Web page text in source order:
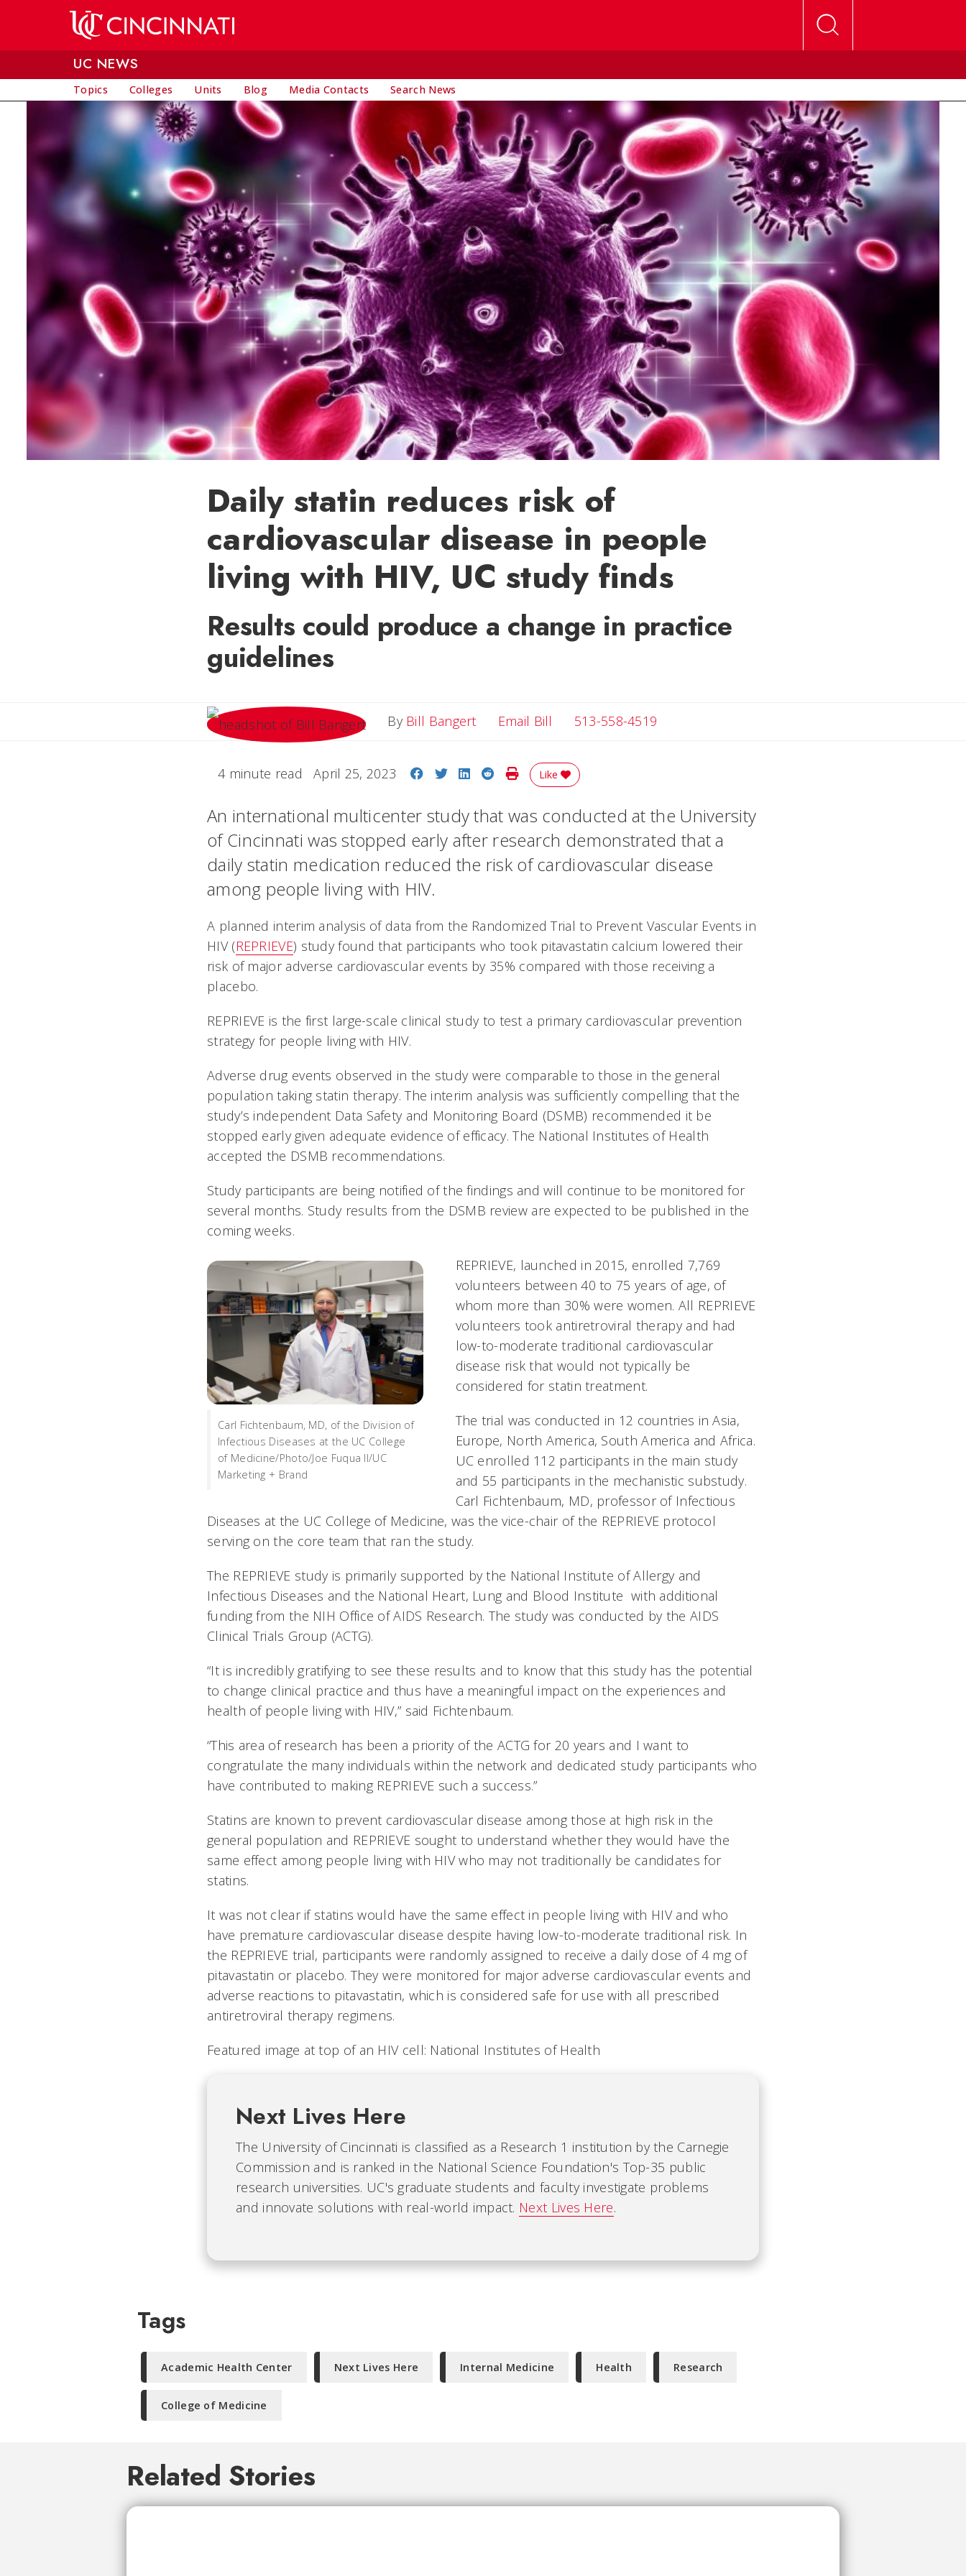
UC NEWS
Topics Colleges Units Blog Media Contacts Search News
Daily statin reduces risk of
cardiovascular disease in people
living with HIV, UC study finds
Results could produce a change in practice
guidelines
By Bill Bangert Email Bill Email Bill
513-558-4519
4 minute read April 25, 2023 Share on Facebook
Share on Twitter
Share on LinkedIn
Share on Reddit
Print Story
Like
An international multicenter study that was conducted at the University
of Cincinnati was stopped early after research demonstrated that a
daily statin medication reduced the risk of cardiovascular disease
among people living with HIV.
A planned interim analysis of data from the Randomized Trial to Prevent Vascular Events in
HIV (REPRIEVE) study found that participants who took pitavastatin calcium lowered their
risk of major adverse cardiovascular events by 35% compared with those receiving a
placebo.
REPRIEVE is the first large-scale clinical study to test a primary cardiovascular prevention
strategy for people living with HIV.
Adverse drug events observed in the study were comparable to those in the general
population taking statin therapy. The interim analysis was sufficiently compelling that the
study’s independent Data Safety and Monitoring Board (DSMB) recommended it be
stopped early given adequate evidence of efficacy. The National Institutes of Health
accepted the DSMB recommendations.
Study participants are being notified of the findings and will continue to be monitored for
several months. Study results from the DSMB review are expected to be published in the
coming weeks.
Carl Fichtenbaum, MD, of the Division of
Infectious Diseases at the UC College
of Medicine/Photo/Joe Fuqua II/UC
Marketing + Brand
REPRIEVE, launched in 2015, enrolled 7,769
volunteers between 40 to 75 years of age, of
whom more than 30% were women. All REPRIEVE
volunteers took antiretroviral therapy and had
low-to-moderate traditional cardiovascular
disease risk that would not typically be
considered for statin treatment.
The trial was conducted in 12 countries in Asia,
Europe, North America, South America and Africa.
UC enrolled 112 participants in the main study
and 55 participants in the mechanistic substudy.
Carl Fichtenbaum, MD, professor of Infectious
Diseases at the UC College of Medicine, was the vice-chair of the REPRIEVE protocol
serving on the core team that ran the study.
The REPRIEVE study is primarily supported by the National Institute of Allergy and
Infectious Diseases and the National Heart, Lung and Blood Institute with additional
funding from the NIH Office of AIDS Research. The study was conducted by the AIDS
Clinical Trials Group (ACTG).
“It is incredibly gratifying to see these results and to know that this study has the potential
to change clinical practice and thus have a meaningful impact on the experiences and
health of people living with HIV,” said Fichtenbaum.
“This area of research has been a priority of the ACTG for 20 years and I want to
congratulate the many individuals within the network and dedicated study participants who
have contributed to making REPRIEVE such a success.”
Statins are known to prevent cardiovascular disease among those at high risk in the
general population and REPRIEVE sought to understand whether they would have the
same effect among people living with HIV who may not traditionally be candidates for
statins.
It was not clear if statins would have the same effect in people living with HIV and who
have premature cardiovascular disease despite having low-to-moderate traditional risk. In
the REPRIEVE trial, participants were randomly assigned to receive a daily dose of 4 mg of
pitavastatin or placebo. They were monitored for major adverse cardiovascular events and
adverse reactions to pitavastatin, which is considered safe for use with all prescribed
antiretroviral therapy regimens.
Featured image at top of an HIV cell: National Institutes of Health
Next Lives Here
The University of Cincinnati is classified as a Research 1 institution by the Carnegie
Commission and is ranked in the National Science Foundation's Top-35 public
research universities. UC's graduate students and faculty investigate problems
and innovate solutions with real-world impact. Next Lives Here.
Tags
Academic Health Center Next Lives Here Internal Medicine Health Research
College of Medicine
Related Stories